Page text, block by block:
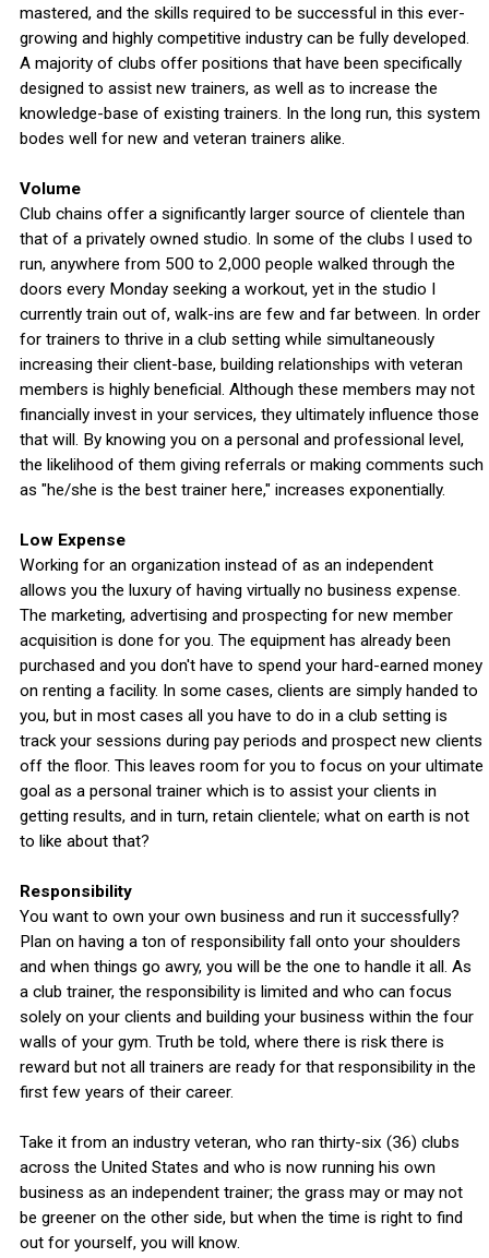
mastered, and the skills required to be successful in this ever-
growing and highly competitive industry can be fully developed.
A majority of clubs offer positions that have been specifically
designed to assist new trainers, as well as to increase the
knowledge-base of existing trainers. In the long run, this system
bodes well for new and veteran trainers alike.
Volume
Club chains offer a significantly larger source of clientele than
that of a privately owned studio. In some of the clubs I used to
run, anywhere from 500 to 2,000 people walked through the
doors every Monday seeking a workout, yet in the studio I
currently train out of, walk-ins are few and far between. In order
for trainers to thrive in a club setting while simultaneously
increasing their client-base, building relationships with veteran
members is highly beneficial. Although these members may not
financially invest in your services, they ultimately influence those
that will. By knowing you on a personal and professional level,
the likelihood of them giving referrals or making comments such
as "he/she is the best trainer here," increases exponentially.
Low Expense
Working for an organization instead of as an independent
allows you the luxury of having virtually no business expense.
The marketing, advertising and prospecting for new member
acquisition is done for you. The equipment has already been
purchased and you don't have to spend your hard-earned money
on renting a facility. In some cases, clients are simply handed to
you, but in most cases all you have to do in a club setting is
track your sessions during pay periods and prospect new clients
off the floor. This leaves room for you to focus on your ultimate
goal as a personal trainer which is to assist your clients in
getting results, and in turn, retain clientele; what on earth is not
to like about that?
Responsibility
You want to own your own business and run it successfully?
Plan on having a ton of responsibility fall onto your shoulders
and when things go awry, you will be the one to handle it all. As
a club trainer, the responsibility is limited and who can focus
solely on your clients and building your business within the four
walls of your gym. Truth be told, where there is risk there is
reward but not all trainers are ready for that responsibility in the
first few years of their career.
Take it from an industry veteran, who ran thirty-six (36) clubs
across the United States and who is now running his own
business as an independent trainer; the grass may or may not
be greener on the other side, but when the time is right to find
out for yourself, you will know.